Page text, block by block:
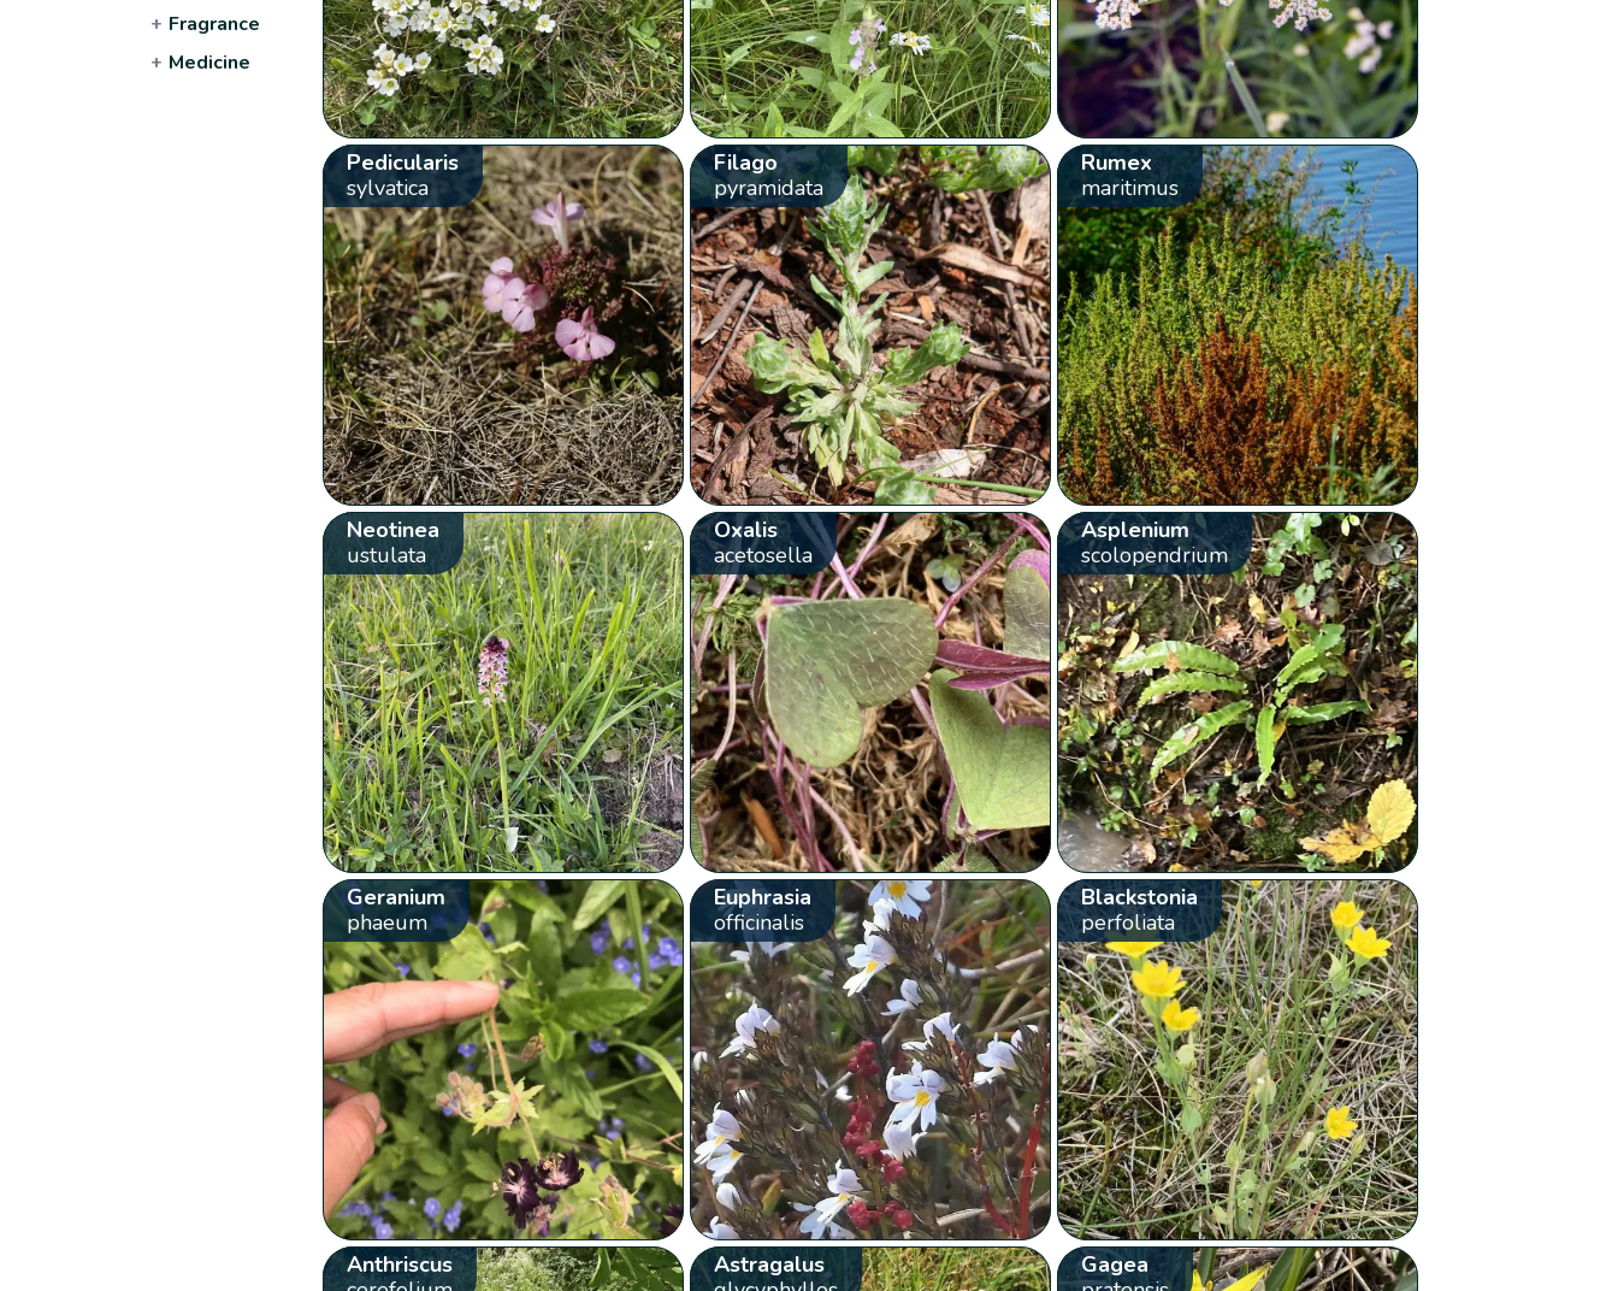
+ Fragrance
+ Medicine
Pedicularis
sylvatica
Filago
pyramidata
Rumex
maritimus
Neotinea
ustulata
Oxalis
acetosella
Asplenium
scolopendrium
Geranium
phaeum
Euphrasia
officinalis
Blackstonia
perfoliata
Anthriscus
Astragalus
Gagea